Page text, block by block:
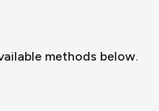
methods below.